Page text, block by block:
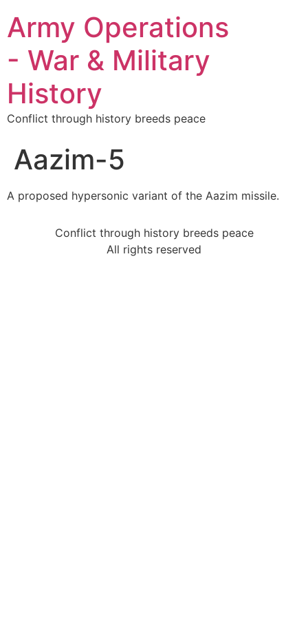
Army Operations
- War & Military
History
Conflict through history breeds peace
Aazim-5
A proposed hypersonic variant of the Aazim missile.
Conflict through history breeds peace
All rights reserved